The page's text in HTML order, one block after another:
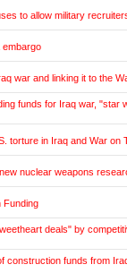
to allow military
embargo
war and linking it to the
funds for Iraq war, "star
torture in Iraq and War on
nuclear weapons
Funding
deals" by
construction funds from